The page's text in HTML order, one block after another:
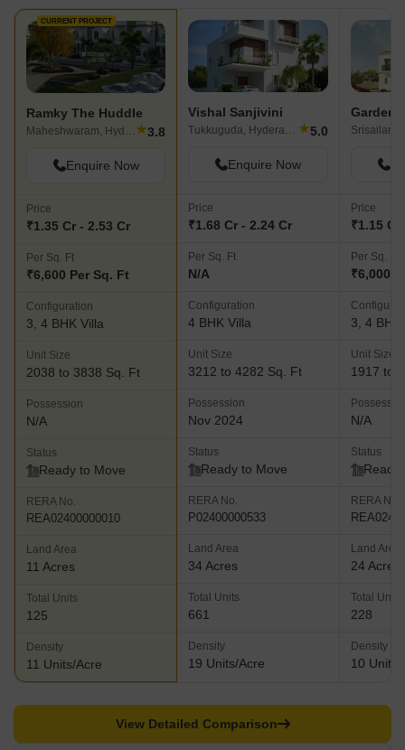
CURRENT PROJECT
Ramky The Huddle
Maheshwaram, Hyderabad ★3.8
Enquire Now
Price
₹1.35 Cr - 2.53 Cr
Per Sq. Ft
₹6,600 Per Sq. Ft
Configuration
3, 4 BHK Villa
Unit Size
2038 to 3838 Sq. Ft
Possession
N/A
Status
Ready to Move
RERA No.
REA02400000010
Land Area
11 Acres
Total Units
125
Density
11 Units/Acre
Vishal Sanjivini
Tukkuguda, Hyderabad ★5.0
Enquire Now
Price
₹1.68 Cr - 2.24 Cr
Per Sq. Ft
N/A
Configuration
4 BHK Villa
Unit Size
3212 to 4282 Sq. Ft
Possession
Nov 2024
Status
Ready to Move
RERA No.
P02400000533
Land Area
34 Acres
Total Units
661
Density
19 Units/Acre
Price
₹1.15 Cr
Per Sq. Ft
₹6,000
3, 4 BHK
Unit Size
1917 to
N/A
Status
Ready
RERA No.
Land Area
24 Acres
Total Units
228
Density
10 Units/
View Detailed Comparison